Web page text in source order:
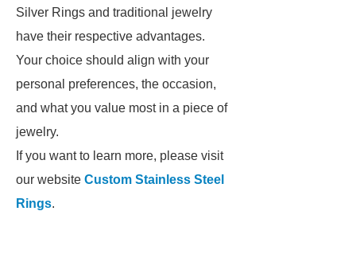
Silver Rings and traditional jewelry
have their respective advantages.
Your choice should align with your
personal preferences, the occasion,
and what you value most in a piece of
jewelry.
If you want to learn more, please visit
our website Custom Stainless Steel
Rings.